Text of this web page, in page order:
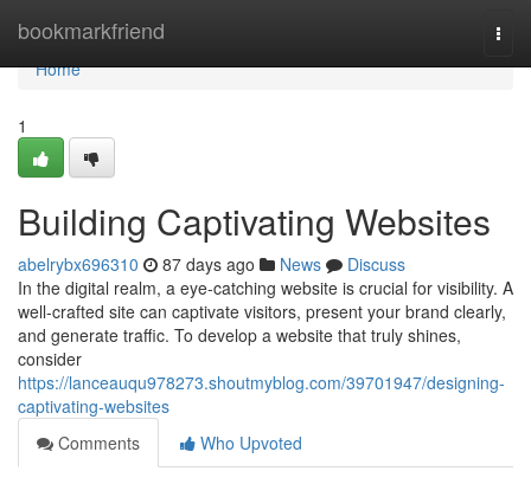
bookmarkfriend
Home
Home
1
Building Captivating Websites
abelrybx696310 87 days ago News
Discuss
In the digital realm, a eye-catching website is crucial for visibility. A
well-crafted site can captivate visitors, present your brand clearly,
and generate traffic. To develop a website that truly shines,
consider
https://lanceauqu978273.shoutmyblog.com/39701947/designing-
captivating-websites
Comments
Who Upvoted